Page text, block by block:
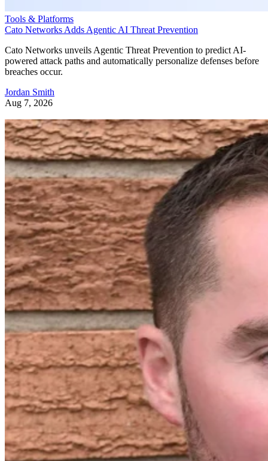
Tools & Platforms
Cato Networks Adds Agentic AI Threat Prevention
Cato Networks unveils Agentic Threat Prevention to predict AI-
powered attack paths and automatically personalize defenses before
breaches occur.
Jordan Smith
Aug 7, 2026